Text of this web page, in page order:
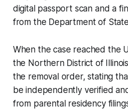
digital passport scan and a
from the Department of
When the case reached the
the Northern District of
the removal order, stating
be independently verified
from parental residency